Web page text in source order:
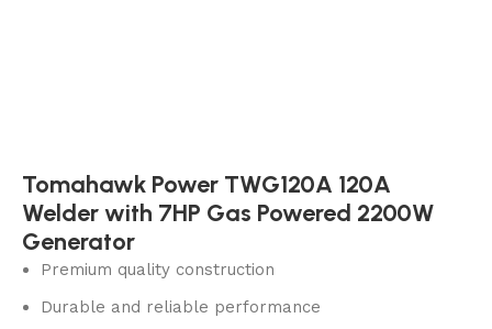
Tomahawk Power TWG120A 120A
Welder with 7HP Gas Powered 2200W
Generator
Premium quality construction
Durable and reliable performance